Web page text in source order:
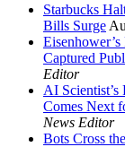
Starbucks
Bills Surge
Captured
Editor
AI Scientist’s
Comes Next
News Editor
Bots Cross